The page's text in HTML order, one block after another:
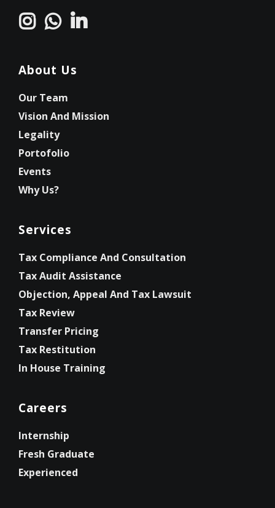
About Us
Our Team
Vision And Mission
Legality
Portofolio
Events
Why Us?
Services
Tax Compliance And Consultation
Tax Audit Assistance
Objection, Appeal And Tax Lawsuit
Tax Review
Transfer Pricing
Tax Restitution
In House Training
Careers
Internship
Fresh Graduate
Experienced